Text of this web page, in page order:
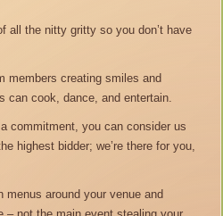
all the nitty gritty so you don’t have
members creating smiles and
can cook, dance, and entertain.
commitment, you can consider us
highest bidder; we’re there for you,
menus around your venue and